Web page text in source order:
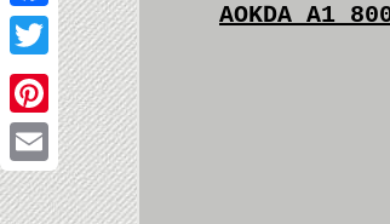
Facebook
Twitter
Pinterest
Email
AOKDA A1